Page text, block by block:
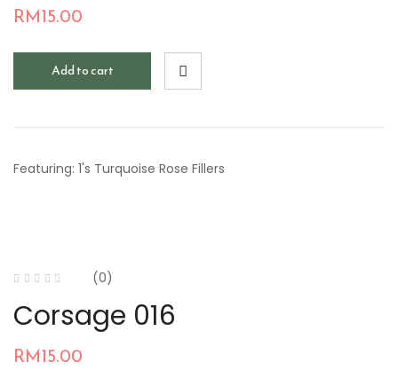
RM15.00
Add to cart
Featuring: 1's Turquoise Rose Fillers
(0)
Corsage 016
RM15.00